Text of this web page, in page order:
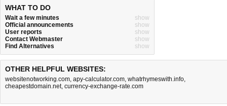
WHAT TO DO
Wait a few minutes
show
Official announcements
show
User reports
show
Contact Webmaster
show
Find Alternatives
show
OTHER HELPFUL WEBSITES:
websitenotworking.com, apy-calculator.com, whatrhymeswith.info,
cheapestdomain.net, currency-exchange-rate.com